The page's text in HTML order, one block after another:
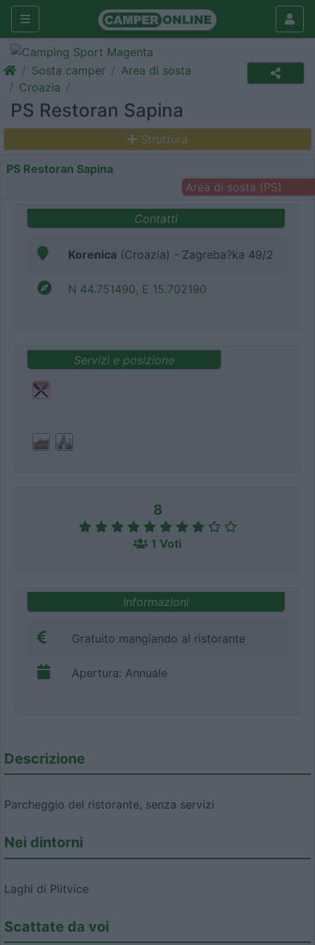
Sosta camper
Area di sosta
Croazia
PS Restoran Sapina
Struttura
PS Restoran Sapina
Area di sosta (PS)
Contatti
Korenica (Croazia) - Zagreba?ka 49/2
N 44.751490, E 15.702190
Servizi e posizione
8
1 Voti
Informazioni
Gratuito mangiando al ristorante
Apertura: Annuale
Descrizione
Parcheggio del ristorante, senza servizi
Nei dintorni
Laghi di Plitvice
Scattate da voi